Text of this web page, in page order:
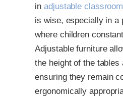
inadjustable
is wise, especially in a
where children
Adjustable furniture
the height of the tables
ensuring they remain
ergonomically